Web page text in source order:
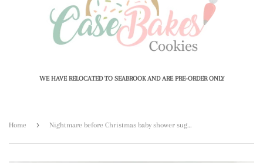
WE HAVE RELOCATED TO SEABROOK AND ARE PRE-ORDER ONLY
Home ›